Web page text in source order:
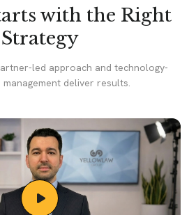
with the Right
Strategy
led approach and technology-
management deliver results.